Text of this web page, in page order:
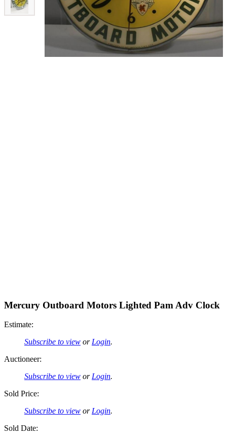
Mercury Outboard Motors Lighted Pam Adv Clock
Estimate:
Subscribe to view or Login.
Auctioneer:
Subscribe to view or Login.
Sold Price:
Subscribe to view or Login.
Sold Date: